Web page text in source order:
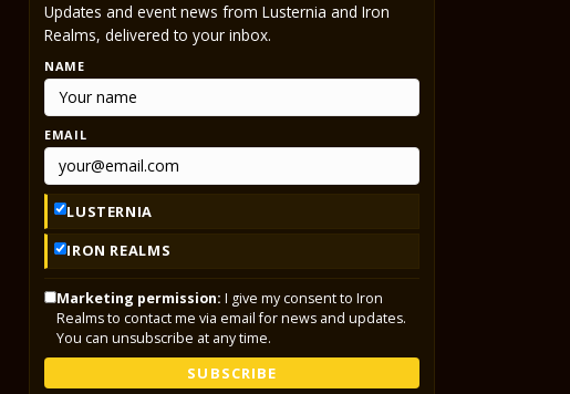
Updates and event news from Lusternia and Iron
Realms, delivered to your inbox.
NAME
EMAIL
LUSTERNIA
IRON REALMS
Marketing permission: I give my consent to Iron
Realms to contact me via email for news and updates.
You can unsubscribe at any time.
SUBSCRIBE